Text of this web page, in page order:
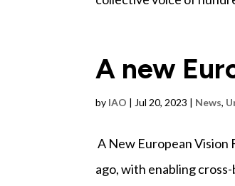
A new
by IAO |Jul 20, 2023 News,
A New European Vision
ago, with enabling